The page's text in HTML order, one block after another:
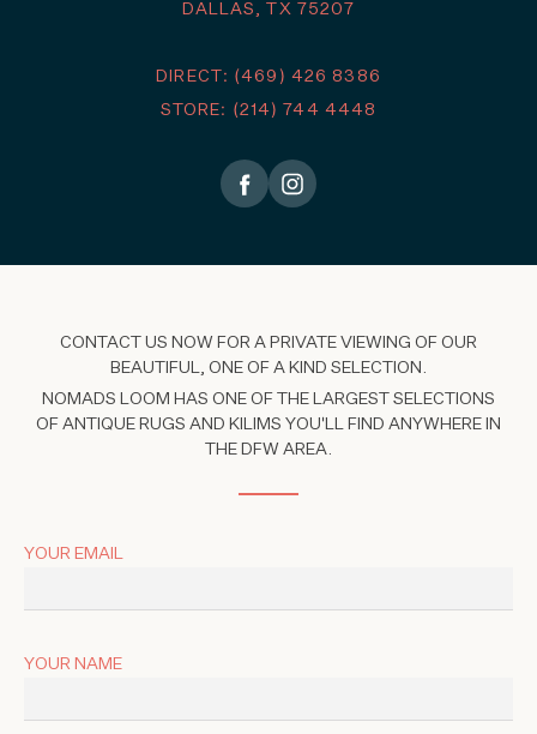
DALLAS, TX 75207
DIRECT: (469) 426 8386
STORE: (214) 744 4448
CONTACT US NOW FOR A PRIVATE VIEWING OF OUR
BEAUTIFUL, ONE OF A KIND SELECTION.
NOMADS LOOM HAS ONE OF THE LARGEST SELECTIONS
OF ANTIQUE RUGS AND KILIMS YOU'LL FIND ANYWHERE IN
THE DFW AREA.
YOUR EMAIL
YOUR NAME